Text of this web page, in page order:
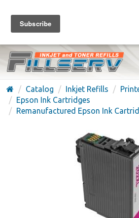
FREE SHIPPING ON
(626) 371-7790
Catalog Inkjet Refills
Epson Ink Cartridges
Remanufactured Epson Ink